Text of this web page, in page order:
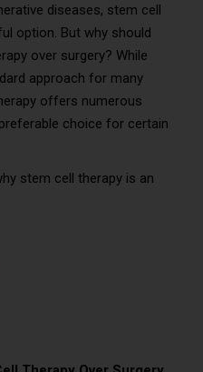
diseases, stem cell
option. But why should
over surgery? While
approach for many
offers numerous
choice for certain
stem cell therapy is an